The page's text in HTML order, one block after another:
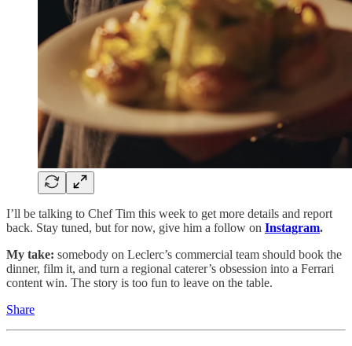
I’ll be talking to Chef Tim this week to get more details and report
back. Stay tuned, but for now, give him a follow on Instagram.
My take: somebody on Leclerc’s commercial team should book the
dinner, film it, and turn a regional caterer’s obsession into a Ferrari
content win. The story is too fun to leave on the table.
Share